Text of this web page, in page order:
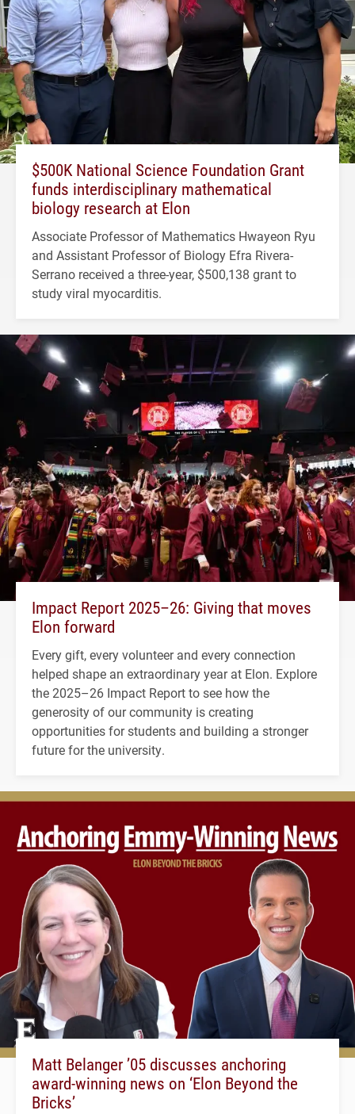
$500K National Science Foundation Grant
funds interdisciplinary mathematical
biology research at Elon
Associate Professor of Mathematics Hwayeon Ryu
and Assistant Professor of Biology Efra Rivera-
Serrano received a three-year, $500,138 grant to
study viral myocarditis.
Impact Report 2025–26: Giving that moves
Elon forward
Every gift, every volunteer and every connection
helped shape an extraordinary year at Elon. Explore
the 2025–26 Impact Report to see how the
generosity of our community is creating
opportunities for students and building a stronger
future for the university.
Matt Belanger ’05 discusses anchoring
award-winning news on ‘Elon Beyond the
Bricks’